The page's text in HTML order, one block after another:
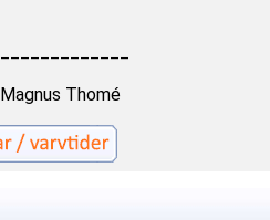
Magnus Thomé